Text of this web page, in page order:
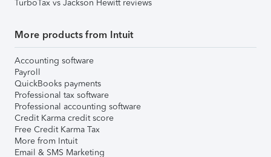
TurboTax vs Jackson Hewitt reviews
More products from Intuit
Accounting software
Payroll
QuickBooks payments
Professional tax software
Professional accounting software
Credit Karma credit score
Free Credit Karma Tax
More from Intuit
Email & SMS Marketing